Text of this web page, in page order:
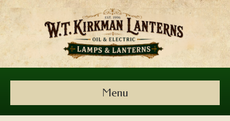
Menu